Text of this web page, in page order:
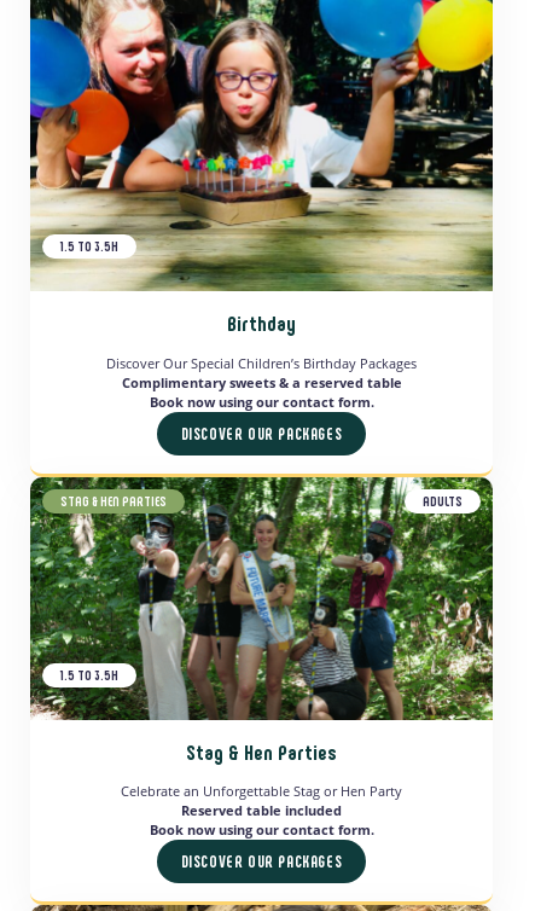
1.5 TO 3.5H
Birthday
Discover Our Special Children’s Birthday Packages
Complimentary sweets & a reserved table
Book now using our contact form.
DISCOVER OUR PACKAGES
STAG & HEN PARTIES ADULTS
1.5 TO 3.5H
Stag & Hen Parties
Celebrate an Unforgettable Stag or Hen Party
Reserved table included
Book now using our contact form.
DISCOVER OUR PACKAGES